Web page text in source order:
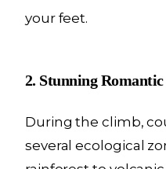
your feet.
2. Stunning Romantic
During the climb,
several ecological